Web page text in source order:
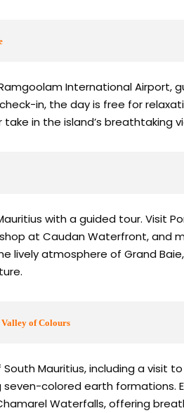
International Airport,
in, the day is free for
in the island’s breathtaking
with a guided tour. Visit
at Caudan Waterfront, and
lively atmosphere of Grand
of Colours
Mauritius, including a visit
seven-colored earth formations.
Waterfalls, offering